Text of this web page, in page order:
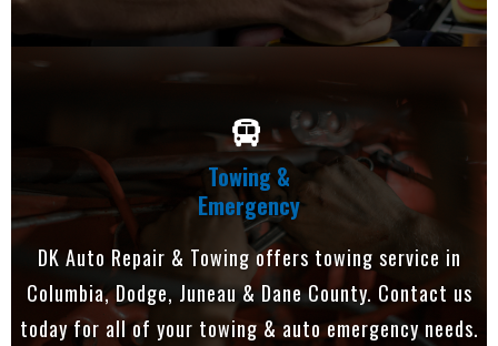
Towing &
Emergency
DK Auto Repair & Towing offers towing service in
Columbia, Dodge, Juneau & Dane County. Contact us
today for all of your towing & auto emergency needs.